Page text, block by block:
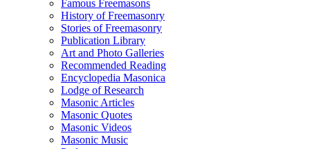
Famous Freemasons
History of Freemasonry
Stories of Freemasonry
Publication Library
Art and Photo Galleries
Recommended Reading
Encyclopedia Masonica
Lodge of Research
Masonic Articles
Masonic Quotes
Masonic Videos
Masonic Music